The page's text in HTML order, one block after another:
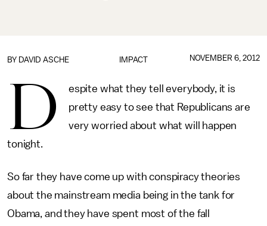
IMPACT
BY DAVID ASCHE NOVEMBER 6, 2012
D
espite what they tell everybody, it is
pretty easy to see that Republicans are
very worried about what will happen
tonight.
So far they have come up with conspiracy theories
about the mainstream media being in the tank for
Obama, and they have spent most of the fall